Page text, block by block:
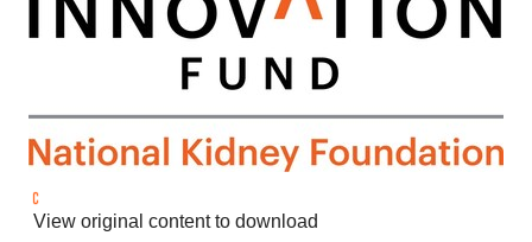
View original content to download